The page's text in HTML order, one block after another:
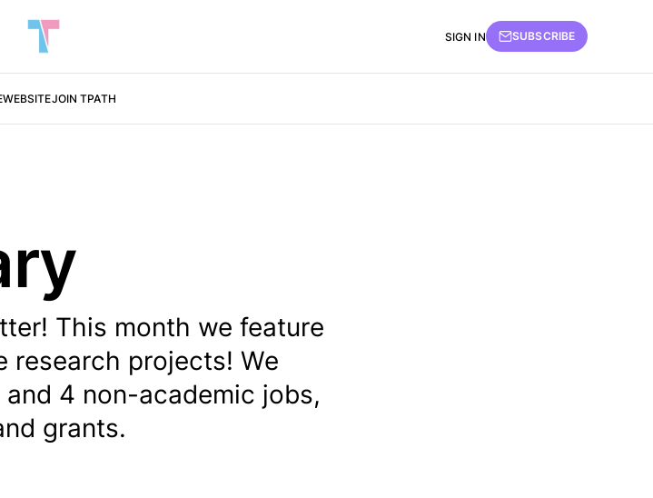
WEBSITEJOIN TPATH
SIGN IN SUBSCRIBE
This month we feature
research projects! We
4 non-academic jobs,
grants.